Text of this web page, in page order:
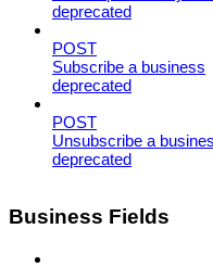
deprecated
POST
Subscribe a business
deprecated
POST
Unsubscribe a
deprecated
Business Fields